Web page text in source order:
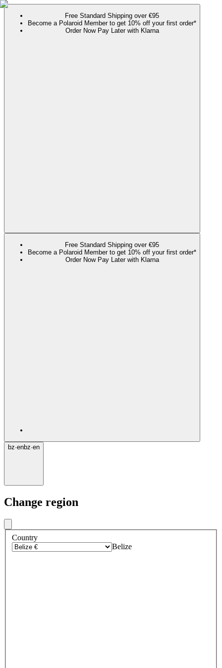
Free Standard Shipping over €95
Become a Polaroid Member to get 10% off your first order*
Order Now Pay Later with Klarna
Free Standard Shipping over €95
Become a Polaroid Member to get 10% off your first order*
Order Now Pay Later with Klarna
bz·enbz·en
Change region
Country
Belize